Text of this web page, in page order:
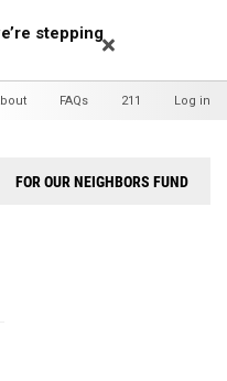
stepping
FAQs 211 Log in
Header
FOR OUR NEIGHBORS FUND